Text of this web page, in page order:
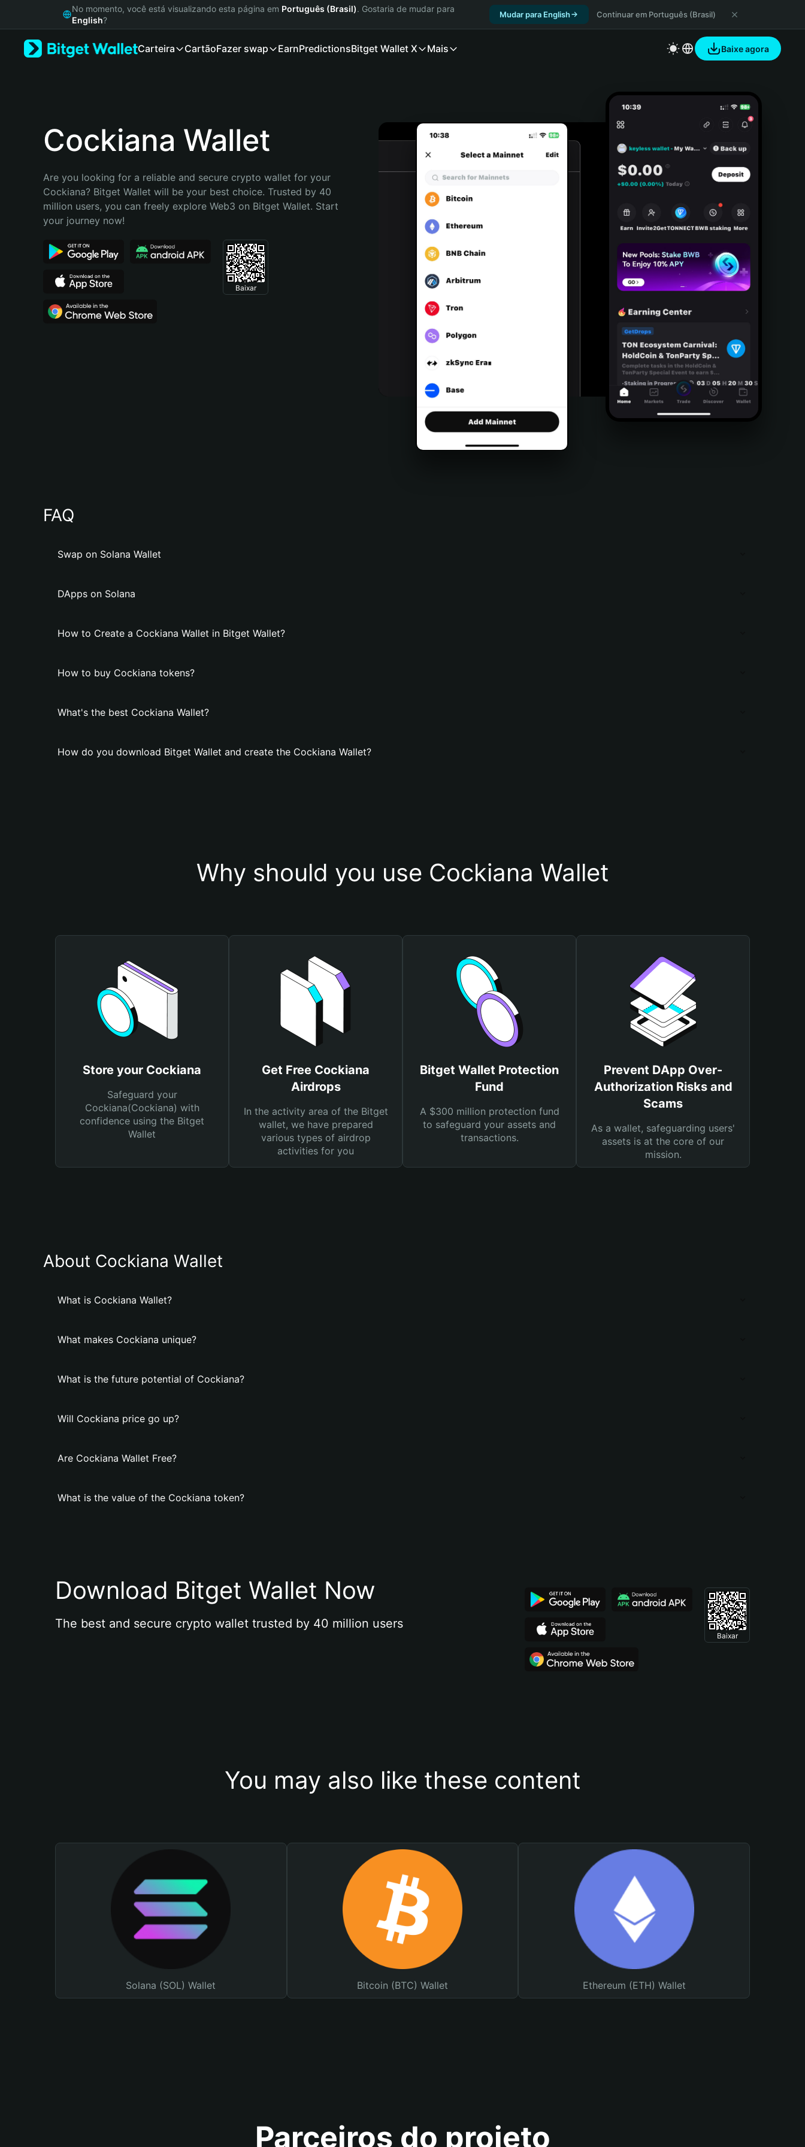
Русский
Bahasa Indonesia
Português (Brasil)
No momento, você está visualizando esta página em Português (Brasil). Gostaria de mudar para
English?
Mudar para English Continuar em Português (Brasil)
Carteira CartãoFazer swap EarnPredictionsBitget Wallet X Mais Baixe agora
Cockiana Wallet
Are you looking for a reliable and secure crypto wallet for your
Cockiana? Bitget Wallet will be your best choice. Trusted by 40
million users, you can freely explore Web3 on Bitget Wallet. Start
your journey now!
Baixar
FAQ
Swap on Solana Wallet
DApps on Solana
How to Create a Cockiana Wallet in Bitget Wallet?
How to buy Cockiana tokens?
What's the best Cockiana Wallet?
How do you download Bitget Wallet and create the Cockiana Wallet?
Why should you use Cockiana Wallet
Store your Cockiana
Safeguard your
Cockiana(Cockiana) with
confidence using the Bitget
Wallet
Get Free Cockiana
Airdrops
In the activity area of the Bitget
wallet, we have prepared
various types of airdrop
activities for you
Bitget Wallet Protection
Fund
A $300 million protection fund
to safeguard your assets and
transactions.
Prevent DApp Over-
Authorization Risks and
Scams
As a wallet, safeguarding users'
assets is at the core of our
mission.
About Cockiana Wallet
What is Cockiana Wallet?
What makes Cockiana unique?
What is the future potential of Cockiana?
Will Cockiana price go up?
Are Cockiana Wallet Free?
What is the value of the Cockiana token?
Download Bitget Wallet Now
The best and secure crypto wallet trusted by 40 million users
Baixar
You may also like these content
Solana (SOL) Wallet Bitcoin (BTC) Wallet Ethereum (ETH) Wallet
Parceiros do projeto